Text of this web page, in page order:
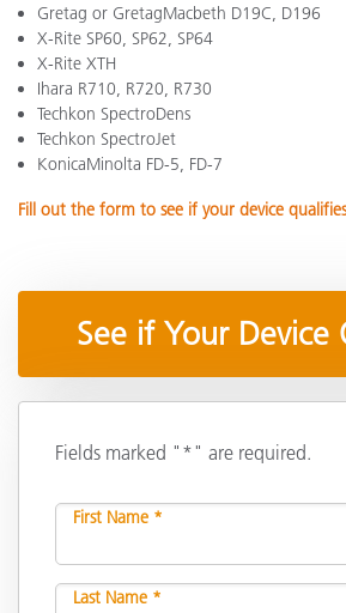
Gretag or GretagMacbeth D19C, D196
X-Rite SP60, SP62, SP64
X-Rite XTH
Ihara R710, R720, R730
Techkon SpectroDens
Techkon SpectroJet
KonicaMinolta FD-5, FD-7
Fill out the form to see if your device
See if Your Device
Fields marked "*" are required.
First Name *
Last Name *